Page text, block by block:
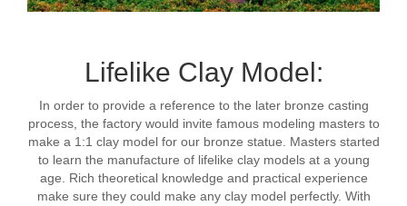
Lifelike Clay Model:
In order to provide a reference to the later bronze casting
process, the factory would invite famous modeling masters to
make a 1:1 clay model for our bronze statue. Masters started
to learn the manufacture of lifelike clay models at a young
age. Rich theoretical knowledge and practical experience
make sure they could make any clay model perfectly. With